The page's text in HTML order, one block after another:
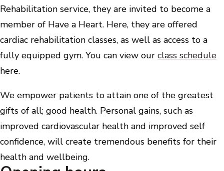
Rehabilitation service, they are invited to become a
member of Have a Heart. Here, they are offered
cardiac rehabilitation classes, as well as access to a
fully equipped gym. You can view our class schedule
here.
We empower patients to attain one of the greatest
gifts of all; good health. Personal gains, such as
improved cardiovascular health and improved self
confidence, will create tremendous benefits for their
health and wellbeing.